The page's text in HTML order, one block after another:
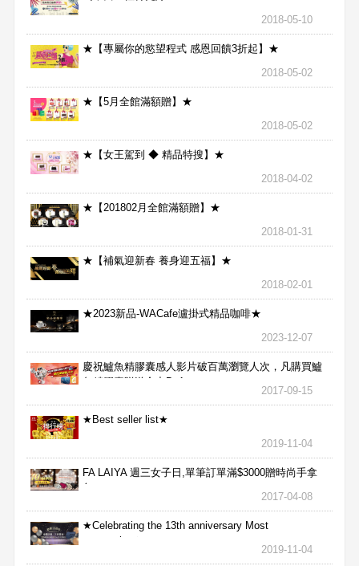
2018-05-10
★【專屬你的慾望程式 感恩回饋3折起】★
2018-05-02
★【5月全館滿額贈】★
2018-05-02
★【女王駕到 ◆ 精品特搜】★
2018-04-02
★【201802月全館滿額贈】★
2018-01-31
★【補氣迎新春 養身迎五福】★
2018-02-01
★2023新品-WACafe瀘掛式精品咖啡★
2023-12-07
慶祝鱸魚精膠囊感人影片破百萬瀏覽人次，凡購買鱸
魚精膠囊贈送合力Bx1
2017-09-15
★Best seller list★
2019-11-04
FA LAIYA 週三女子日,單筆訂單滿$3000贈時尚手拿
包
2017-04-08
★Celebrating the 13th anniversary Most
aggressive★
2019-11-04